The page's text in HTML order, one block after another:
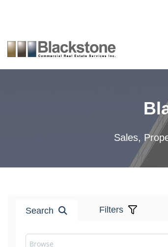
Sales,
Search Filters